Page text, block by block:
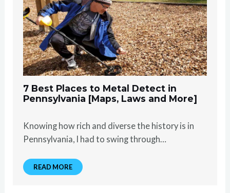
7 Best Places to Metal Detect in
Pennsylvania [Maps, Laws and More]
Knowing how rich and diverse the history is in
Pennsylvania, I had to swing through…
READ MORE